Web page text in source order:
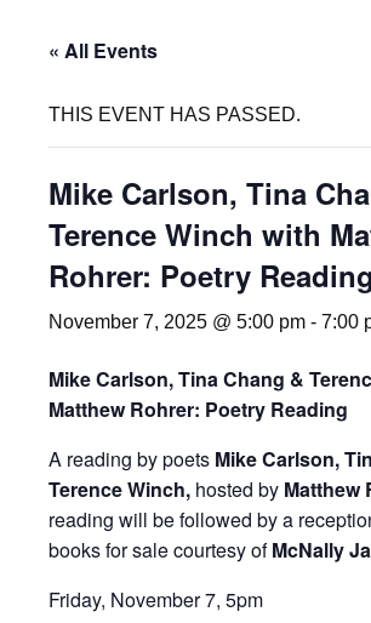
« All Events
THIS EVENT HAS PASSED.
Mike Carlson, Tina
Terence Winch with
Rohrer: Poetry Reading
November 7, 2025 @ 5:00 pm - 7:00
Mike Carlson, Tina Chang &
Matthew Rohrer: Poetry Reading
A reading by poets Mike Carlson,
Terence Winch, hosted by Matthew
reading will be followed by a
books for sale courtesy ofMcNally
Friday, November 7, 5pm